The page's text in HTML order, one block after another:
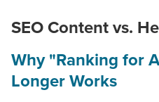
SEO Content vs.
Why "Ranking for
Longer Works